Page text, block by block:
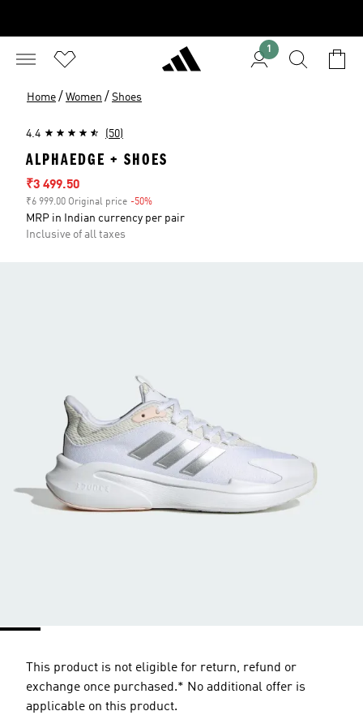
1
Home / Women / Shoes
4.4 (50)
ALPHAEDGE + SHOES
Sale price
₹3 499.50
₹6 999.00 Original price -50%
MRP in Indian currency per pair
Inclusive of all taxes
This product is not eligible for return, refund or
exchange once purchased.* No additional offer is
applicable on this product.